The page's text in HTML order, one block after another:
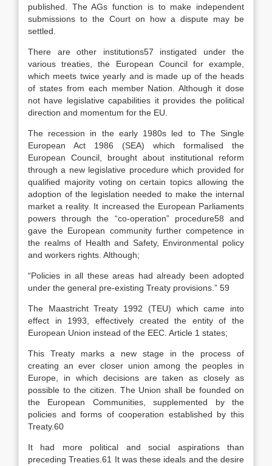
published. The AGs function is to make independent
submissions to the Court on how a dispute may be
settled.
There are other institutions57 instigated under the
various treaties, the European Council for example,
which meets twice yearly and is made up of the heads
of states from each member Nation. Although it dose
not have legislative capabilities it provides the political
direction and momentum for the EU.
The recession in the early 1980s led to The Single
European Act 1986 (SEA) which formalised the
European Council, brought about institutional reform
through a new legislative procedure which provided for
qualified majority voting on certain topics allowing the
adoption of the legislation needed to make the internal
market a reality. It increased the European Parliaments
powers through the “co-operation” procedure58 and
gave the European community further competence in
the realms of Health and Safety, Environmental policy
and workers rights. Although;
“Policies in all these areas had already been adopted
under the general pre-existing Treaty provisions.” 59
The Maastricht Treaty 1992 (TEU) which came into
effect in 1993, effectively created the entity of the
European Union instead of the EEC. Article 1 states;
This Treaty marks a new stage in the process of
creating an ever closer union among the peoples in
Europe, in which decisions are taken as closely as
possible to the citizen. The Union shall be founded on
the European Communities, supplemented by the
policies and forms of cooperation established by this
Treaty.60
It had more political and social aspirations than
preceding Treaties.61 It was these ideals and the desire